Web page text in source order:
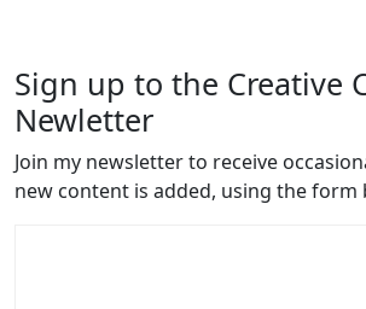
Sign up to the Creative
Newletter
Join my newsletter to receive
new content is added, using the form